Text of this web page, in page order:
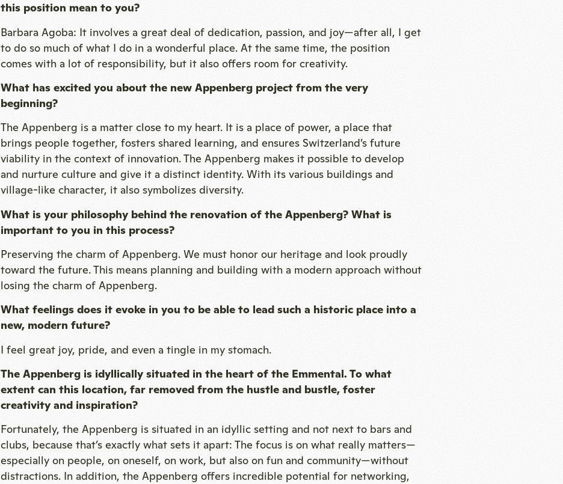
this position mean to you?
Barbara Agoba: It involves a great deal of dedication, passion, and joy—after all, I get
to do so much of what I do in a wonderful place. At the same time, the position
comes with a lot of responsibility, but it also offers room for creativity.
What has excited you about the new Appenberg project from the very
beginning?
The Appenberg is a matter close to my heart. It is a place of power, a place that
brings people together, fosters shared learning, and ensures Switzerland’s future
viability in the context of innovation. The Appenberg makes it possible to develop
and nurture culture and give it a distinct identity. With its various buildings and
village-like character, it also symbolizes diversity.
What is your philosophy behind the renovation of the Appenberg? What is
important to you in this process?
Preserving the charm of Appenberg. We must honor our heritage and look proudly
toward the future. This means planning and building with a modern approach without
losing the charm of Appenberg.
What feelings does it evoke in you to be able to lead such a historic place into a
new, modern future?
I feel great joy, pride, and even a tingle in my stomach.
The Appenberg is idyllically situated in the heart of the Emmental. To what
extent can this location, far removed from the hustle and bustle, foster
creativity and inspiration?
Fortunately, the Appenberg is situated in an idyllic setting and not next to bars and
clubs, because that’s exactly what sets it apart: The focus is on what really matters—
especially on people, on oneself, on work, but also on fun and community—without
distractions. In addition, the Appenberg offers incredible potential for networking,